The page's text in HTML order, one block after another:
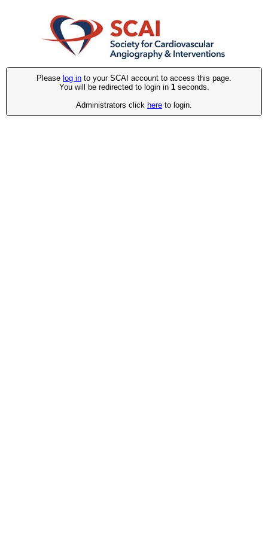
Please log in to your SCAI account to access this page.
You will be redirected to login in 1seconds.
Administrators click here to login.